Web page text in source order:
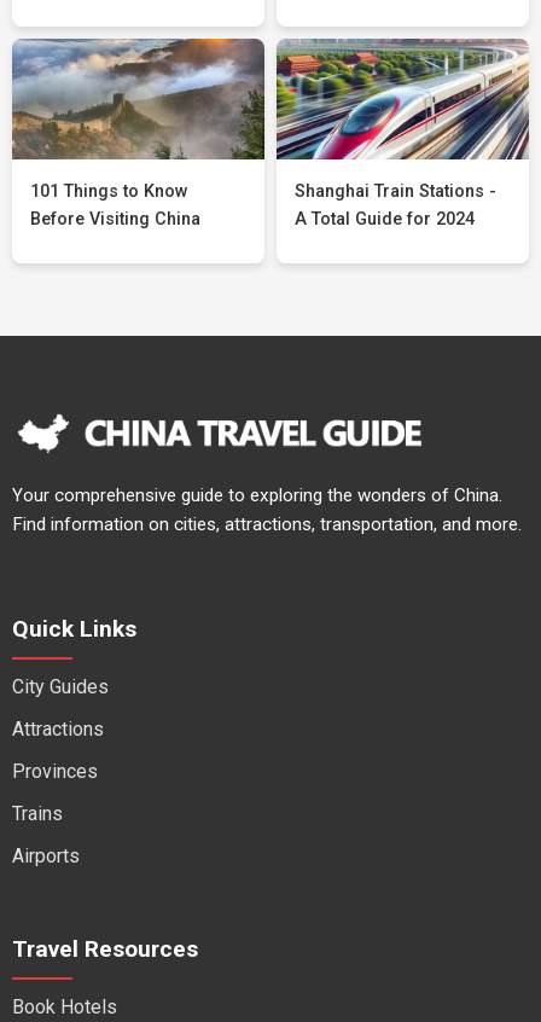
101 Things to Know
Before Visiting China
Shanghai Train Stations -
A Total Guide for 2024
Your comprehensive guide to exploring the wonders of China.
Find information on cities, attractions, transportation, and more.
Quick Links
City Guides
Attractions
Provinces
Trains
Airports
Travel Resources
Book Hotels